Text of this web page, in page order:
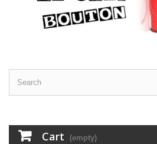
Cart (empty)